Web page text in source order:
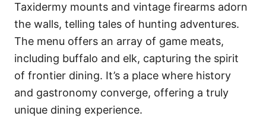
Taxidermy mounts and vintage firearms adorn
the walls, telling tales of hunting adventures.
The menu offers an array of game meats,
including buffalo and elk, capturing the spirit
of frontier dining. It’s a place where history
and gastronomy converge, offering a truly
unique dining experience.